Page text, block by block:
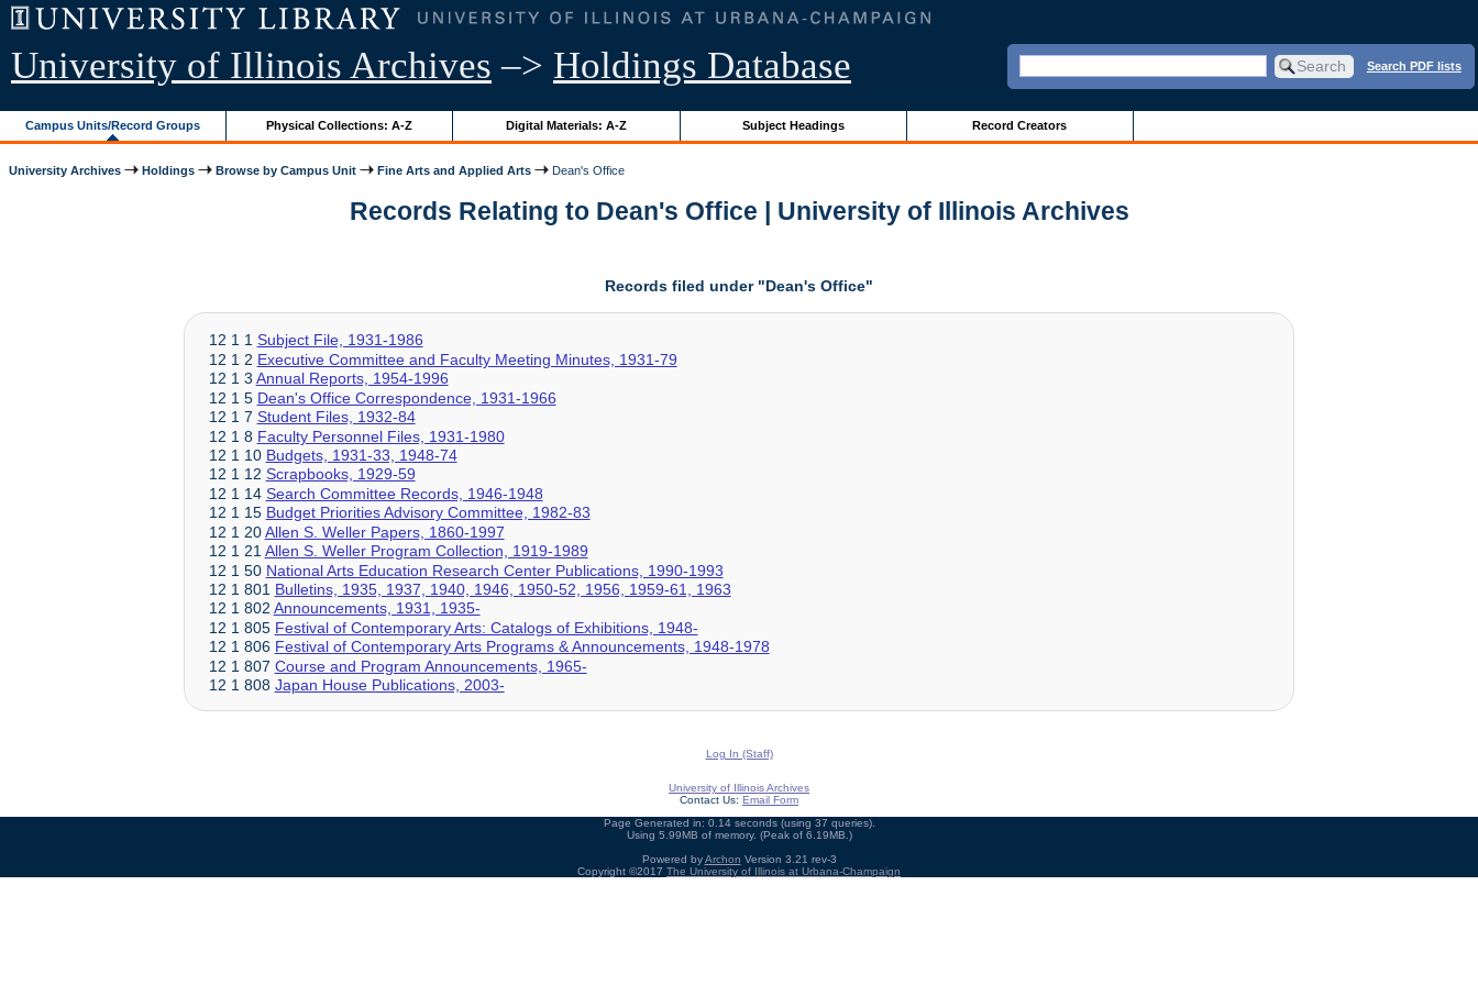
University of Illinois Archives –> Holdings Database Search PDF lists
Campus Units/Record Groups Physical Collections: A-Z Digital Materials: A-Z Subject Headings Record Creators
University Archives Holdings Browse by Campus Unit Fine Arts and Applied Arts Dean's Office
Records Relating to Dean's Office | University of Illinois Archives
Records filed under "Dean's Office"
12 1 1 Subject File, 1931-1986
12 1 2 Executive Committee and Faculty Meeting Minutes, 1931-79
12 1 3 Annual Reports, 1954-1996
12 1 5 Dean's Office Correspondence, 1931-1966
12 1 7 Student Files, 1932-84
12 1 8 Faculty Personnel Files, 1931-1980
12 1 10 Budgets, 1931-33, 1948-74
12 1 12 Scrapbooks, 1929-59
12 1 14 Search Committee Records, 1946-1948
12 1 15 Budget Priorities Advisory Committee, 1982-83
12 1 20Allen S. Weller Papers, 1860-1997
12 1 21 Allen S. Weller Program Collection, 1919-1989
12 1 50 National Arts Education Research Center Publications, 1990-1993
12 1 801 Bulletins, 1935, 1937, 1940, 1946, 1950-52, 1956, 1959-61, 1963
12 1 802 Announcements, 1931, 1935-
12 1 805 Festival of Contemporary Arts: Catalogs of Exhibitions, 1948-
12 1 806 Festival of Contemporary Arts Programs & Announcements, 1948-1978
12 1 807 Course and Program Announcements, 1965-
12 1 808 Japan House Publications, 2003-
Log In (Staff)
University of Illinois Archives
Contact Us: Email Form
Page Generated in: 0.14 seconds (using 37 queries).
Using 5.99MB of memory. (Peak of 6.19MB.)
Powered byArchon Version 3.21 rev-3
Copyright ©2017 The University of Illinois at Urbana-Champaign